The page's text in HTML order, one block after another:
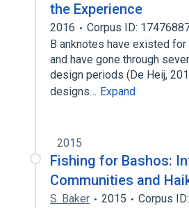
the Experience
2016
Corpus ID:
B anknotes have existed
and have gone through
design periods (De Heij,
designs… Expand
2015
Fishing for Bashos:
Communities and
S. Baker 2015
Corpus